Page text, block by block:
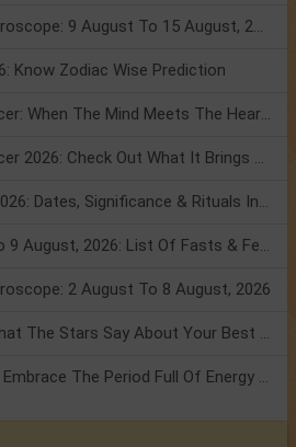
Numerology Weekly Horoscope: 9 August To 15 August, 2026
Know Zodiac Wise Prediction
Mercury Transit In Cancer: When The Mind Meets The Heart!
Mercury Transit In Cancer 2026: Check Out What It Brings For You
Shravan Somvar Vrat 2026: Dates, Significance & Rituals In August
Weekly Horoscope 3 To 9 August, 2026: List Of Fasts & Festivals
2 August To 8 August, 2026
Friendship Day 2026: What The Stars Say About Your Best Friend!
Mars Transit In Gemini: Embrace The Period Full Of Energy & Intelligence